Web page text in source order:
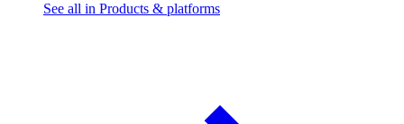
See all in Products & platforms